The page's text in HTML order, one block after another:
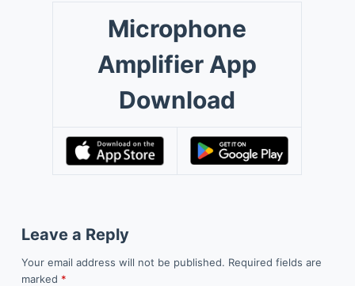
Microphone
Amplifier App
Download
Leave a Reply
Your email address will not be published. Required fields are
marked *